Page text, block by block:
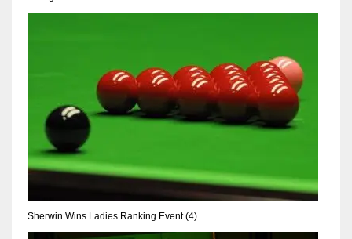
Sherwin Wins Ladies Ranking Event (4)